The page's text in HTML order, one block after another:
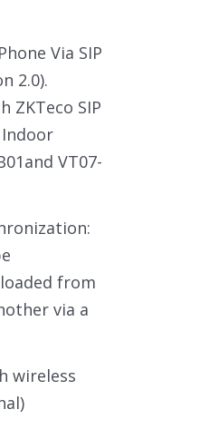
Via SIP
2.0).
ZKTeco SIP
VT07-
from
via a
wireless